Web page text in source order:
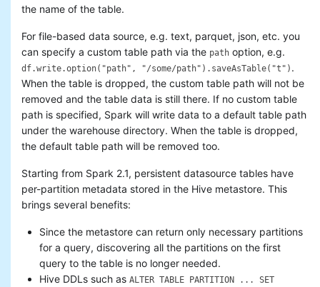
the name of the table.
For file-based data source, e.g. text, parquet, json, etc. you
can specify a custom table path via the path option, e.g.
df.write.option("path", "/some/path").saveAsTable("t") .
When the table is dropped, the custom table path will not be
removed and the table data is still there. If no custom table
path is specified, Spark will write data to a default table path
under the warehouse directory. When the table is dropped,
the default table path will be removed too.
Starting from Spark 2.1, persistent datasource tables have
per-partition metadata stored in the Hive metastore. This
brings several benefits:
Since the metastore can return only necessary partitions
for a query, discovering all the partitions on the first
query to the table is no longer needed.
Hive DDLs such as ALTER TABLE PARTITION ... SET